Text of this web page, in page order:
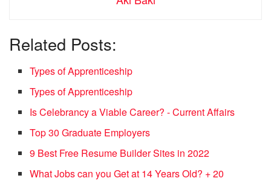
Related Posts:
Types of Apprenticeship
Types of Apprenticeship
Is Celebrancy a Viable Career? - Current Affairs
Top 30 Graduate Employers
9 Best Free Resume Builder Sites in 2022
What Jobs can you Get at 14 Years Old? + 20